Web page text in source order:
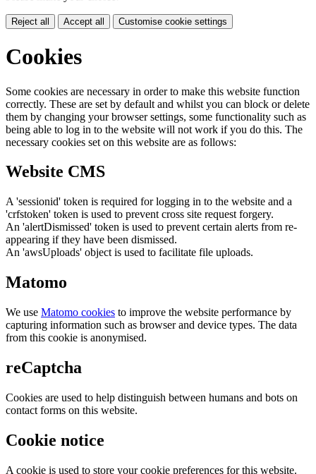
Reject all Accept all Customise cookie settings
Cookies
Some cookies are necessary in order to make this website function
correctly. These are set by default and whilst you can block or delete
them by changing your browser settings, some functionality such as
being able to log in to the website will not work if you do this. The
necessary cookies set on this website are as follows:
Website CMS
A 'sessionid' token is required for logging in to the website and a
'crfstoken' token is used to prevent cross site request forgery.
An 'alertDismissed' token is used to prevent certain alerts from re-
appearing if they have been dismissed.
An 'awsUploads' object is used to facilitate file uploads.
Matomo
We use Matomo cookies to improve the website performance by
capturing information such as browser and device types. The data
from this cookie is anonymised.
reCaptcha
Cookies are used to help distinguish between humans and bots on
contact forms on this website.
Cookie notice
A cookie is used to store your cookie preferences for this website.